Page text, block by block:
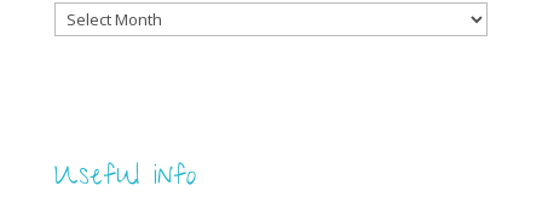
Blog
Useful info